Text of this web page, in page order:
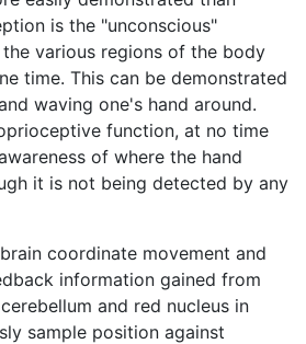
is the "unconscious"
various regions of the body
time. This can be demonstrated
waving one's hand around.
function, at no time
of where the hand
it is not being detected by any
coordinate movement and
information gained from
and red nucleus in
sample position against